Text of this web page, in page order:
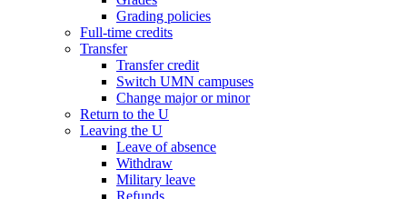
Grading policies
Full-time credits
Transfer
Transfer credit
Switch UMN campuses
Change major or minor
Return to the U
Leaving the U
Leave of absence
Withdraw
Military leave
Refunds